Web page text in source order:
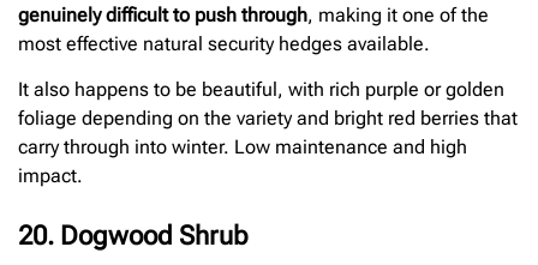
genuinely difficult to push through, making it one of the
most effective natural security hedges available.
It also happens to be beautiful, with rich purple or golden
foliage depending on the variety and bright red berries that
carry through into winter. Low maintenance and high
impact.
20. Dogwood Shrub